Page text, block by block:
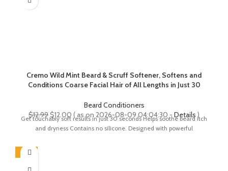
Cremo Wild Mint Beard & Scruff Softener, Softens and
Conditions Coarse Facial Hair of All Lengths in Just 30
Beard Conditioners
$12.99Original
price
was:
$12.00 Current
price
is:
( as on 2026-08-09 04:04:30 - Details )
Get touchably soft results in just 30 seconds Helps soothe beard itch
and dryness Contains no silicone. Designed with powerful
-18%